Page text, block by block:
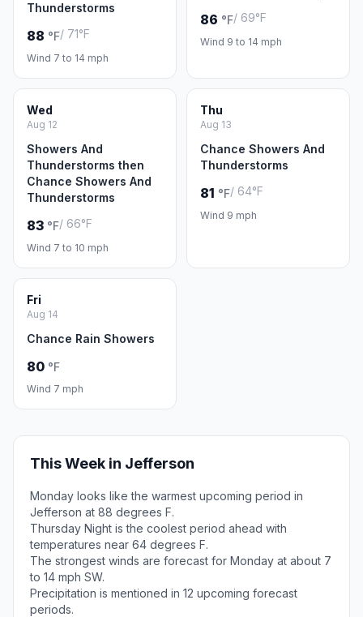
Thunderstorms
88 °F/ 71°F
Wind 7 to 14 mph
86 °F/ 69°F
Wind 9 to 14 mph
Wed
Aug 12
Showers And
Thunderstorms then
Chance Showers And
Thunderstorms
83 °F/ 66°F
Wind 7 to 10 mph
Thu
Aug 13
Chance Showers And
Thunderstorms
81 °F/ 64°F
Wind 9 mph
Fri
Aug 14
Chance Rain Showers
80 °F
Wind 7 mph
This Week in Jefferson
Monday looks like the warmest upcoming period in
Jefferson at 88 degrees F.
Thursday Night is the coolest period ahead with
temperatures near 64 degrees F.
The strongest winds are forecast for Monday at about 7
to 14 mph SW.
Precipitation is mentioned in 12 upcoming forecast
periods.